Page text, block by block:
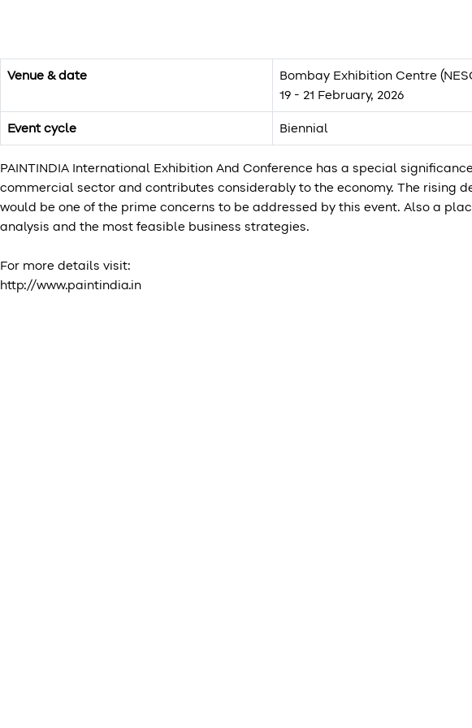
Venue & date
Bombay Exhibition Centre
19 - 21 February, 2026
Event cycle Biennial
PAINTINDIA International Exhibition And Conference has a special
commercial sector and contributes considerably to the economy. The
would be one of the prime concerns to be addressed by this event. Also a
analysis and the most feasible business strategies.
For more details visit:
http://www.paintindia.in